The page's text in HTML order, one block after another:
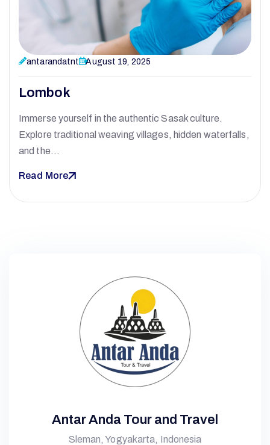
antarandatnt August 19, 2025
Lombok
Immerse yourself in the authentic Sasak culture.
Explore traditional weaving villages, hidden waterfalls,
and the…
Read More
Antar Anda Tour and Travel
Sleman, Yogyakarta, Indonesia